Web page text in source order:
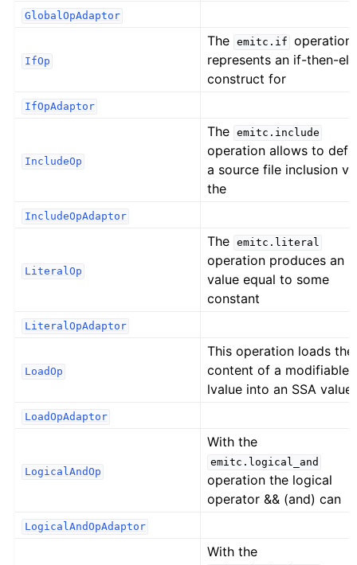
GlobalOpAdaptor
IfOp
The emitc.if operation
represents an if-then-
construct for
IfOpAdaptor
IncludeOp
The emitc.include
operation allows to
a source file inclusion
the
IncludeOpAdaptor
LiteralOp
The emitc.literal
operation produces an
value equal to some
constant
LiteralOpAdaptor
LoadOp
This operation loads the
content of a modifiable
lvalue into an SSA value.
LoadOpAdaptor
LogicalAndOp
With the
emitc.logical_and
operation the logical
operator && (and) can
LogicalAndOpAdaptor
With the